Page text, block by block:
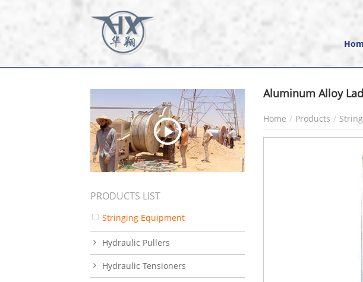
Aluminum Alloy
Home Products
PRODUCTS LIST
Stringing Equipment
Hydraulic Pullers
Hydraulic Tensioners